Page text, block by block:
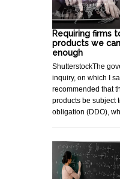
Requiring firms
products we
enough
ShutterstockThe
inquiry, on which I
recommended that
products be subject
obligation (DDO),